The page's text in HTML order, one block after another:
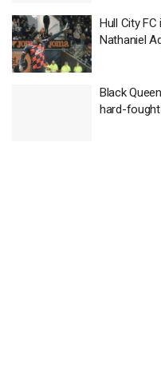
Hull City
Nathaniel
Black
hard-